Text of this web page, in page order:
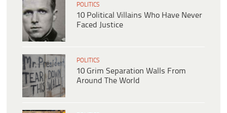
POLITICS
10 Political Villains Who Have Never
Faced Justice
POLITICS
10 Grim Separation Walls From
Around The World